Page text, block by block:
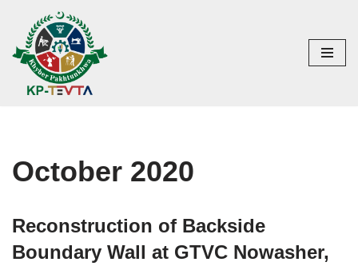
Skip
to
content
October 2020
Reconstruction of Backside
Boundary Wall at GTVC Nowasher,